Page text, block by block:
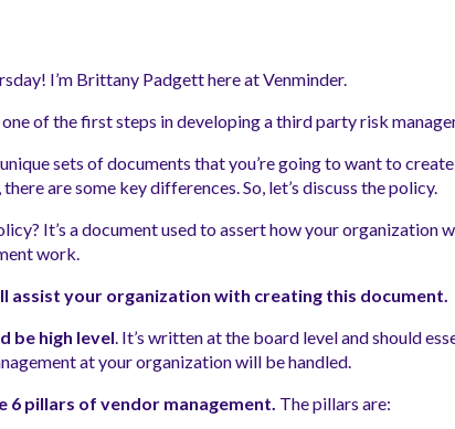
I’m Brittany Padgett here at Venminder.
one of the first steps in developing a third party risk
sets of documents that you’re going to want to
are some key differences. So, let’s discuss the policy.
It’s a document used to assert how your
work.
assist your organization with creating this document.
be high level. It’s written at the board level and should
at your organization will be handled.
6 pillars of vendor management. The pillars are: